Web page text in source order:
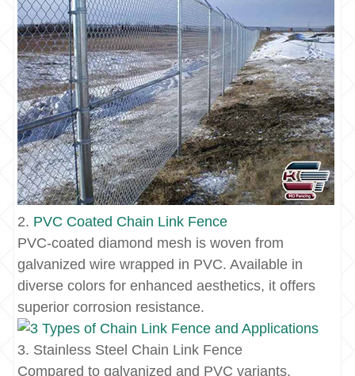
2. PVC Coated Chain Link Fence
PVC-coated diamond mesh is woven from
galvanized wire wrapped in PVC. Available in
diverse colors for enhanced aesthetics, it offers
superior corrosion resistance.
3. Stainless Steel Chain Link Fence
Compared to galvanized and PVC variants,